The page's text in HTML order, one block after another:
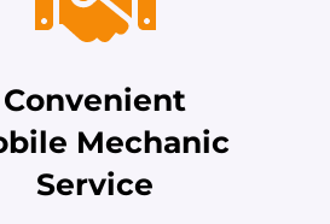
Convenient
Mechanic
Service